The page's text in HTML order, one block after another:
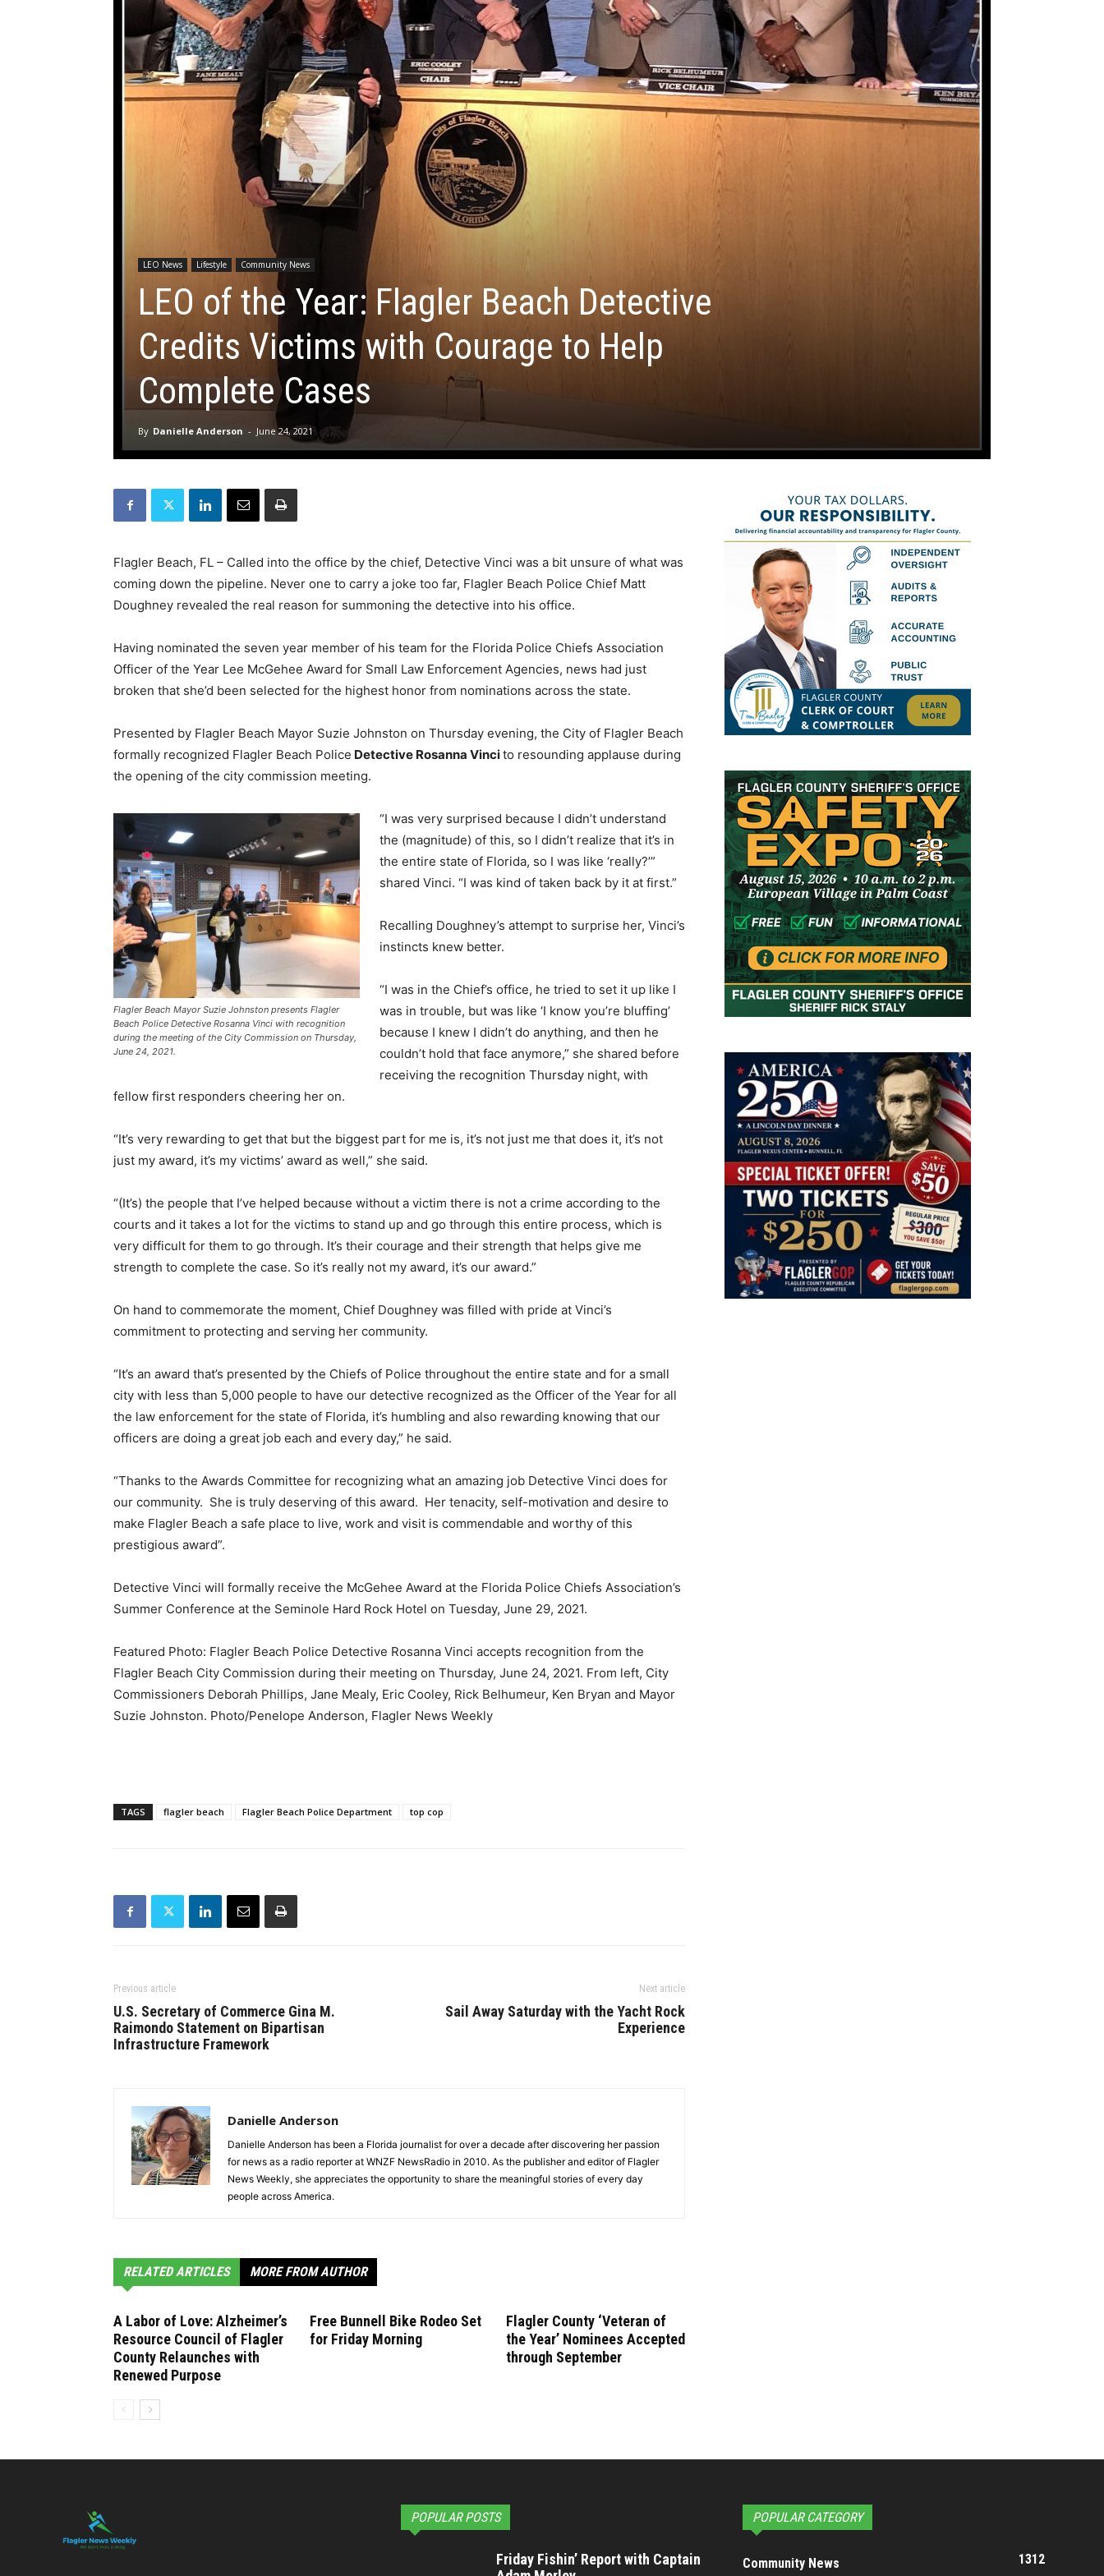
LEO News Lifestyle Community News
LEO of the Year: Flagler Beach Detective
Credits Victims with Courage to Help
Complete Cases
By Danielle Anderson - June 24, 2021
Flagler Beach, FL – Called into the office by the chief, Detective Vinci was a bit unsure of what was
coming down the pipeline. Never one to carry a joke too far, Flagler Beach Police Chief Matt
Doughney revealed the real reason for summoning the detective into his office.
Having nominated the seven year member of his team for the Florida Police Chiefs Association
Officer of the Year Lee McGehee Award for Small Law Enforcement Agencies, news had just
broken that she’d been selected for the highest honor from nominations across the state.
Presented by Flagler Beach Mayor Suzie Johnston on Thursday evening, the City of Flagler Beach
formally recognized Flagler Beach Police Detective Rosanna Vincito resounding applause during
the opening of the city commission meeting.
Flagler Beach Mayor Suzie Johnston presents Flagler
Beach Police Detective Rosanna Vinci with recognition
during the meeting of the City Commission on Thursday,
June 24, 2021.
“I was very surprised because I didn’t understand
the (magnitude) of this, so I didn’t realize that it’s in
the entire state of Florida, so I was like ‘really?’”
shared Vinci. “I was kind of taken back by it at first.”
Recalling Doughney’s attempt to surprise her, Vinci’s
instincts knew better.
“I was in the Chief’s office, he tried to set it up like I
was in trouble, but was like ‘I know you’re bluffing’
because I knew I didn’t do anything, and then he
couldn’t hold that face anymore,” she shared before
receiving the recognition Thursday night, with
fellow first responders cheering her on.
“It’s very rewarding to get that but the biggest part for me is, it’s not just me that does it, it’s not
just my award, it’s my victims’ award as well,” she said.
“(It’s) the people that I’ve helped because without a victim there is not a crime according to the
courts and it takes a lot for the victims to stand up and go through this entire process, which is
very difficult for them to go through. It’s their courage and their strength that helps give me
strength to complete the case. So it’s really not my award, it’s our award.”
On hand to commemorate the moment, Chief Doughney was filled with pride at Vinci’s
commitment to protecting and serving her community.
“It’s an award that’s presented by the Chiefs of Police throughout the entire state and for a small
city with less than 5,000 people to have our detective recognized as the Officer of the Year for all
the law enforcement for the state of Florida, it’s humbling and also rewarding knowing that our
officers are doing a great job each and every day,” he said.
“Thanks to the Awards Committee for recognizing what an amazing job Detective Vinci does for
our community. She is truly deserving of this award. Her tenacity, self-motivation and desire to
make Flagler Beach a safe place to live, work and visit is commendable and worthy of this
prestigious award”.
Detective Vinci will formally receive the McGehee Award at the Florida Police Chiefs Association’s
Summer Conference at the Seminole Hard Rock Hotel on Tuesday, June 29, 2021.
Featured Photo: Flagler Beach Police Detective Rosanna Vinci accepts recognition from the
Flagler Beach City Commission during their meeting on Thursday, June 24, 2021. From left, City
Commissioners Deborah Phillips, Jane Mealy, Eric Cooley, Rick Belhumeur, Ken Bryan and Mayor
Suzie Johnston. Photo/Penelope Anderson, Flagler News Weekly
TAGS flagler beach Flagler Beach Police Department top cop
Previous article
U.S. Secretary of Commerce Gina M.
Raimondo Statement on Bipartisan
Infrastructure Framework
Next article
Sail Away Saturday with the Yacht Rock
Experience
Danielle Anderson
Danielle Anderson has been a Florida journalist for over a decade after discovering her passion
for news as a radio reporter at WNZF NewsRadio in 2010. As the publisher and editor of Flagler
News Weekly, she appreciates the opportunity to share the meaningful stories of every day
people across America.
RELATED ARTICLES MORE FROM AUTHOR
A Labor of Love: Alzheimer’s
Resource Council of Flagler
County Relaunches with
Renewed Purpose
Free Bunnell Bike Rodeo Set
for Friday Morning
Flagler County ‘Veteran of
the Year’ Nominees Accepted
through September
POPULAR POSTS
Friday Fishin’ Report with Captain
POPULAR CATEGORY
Community News 1312